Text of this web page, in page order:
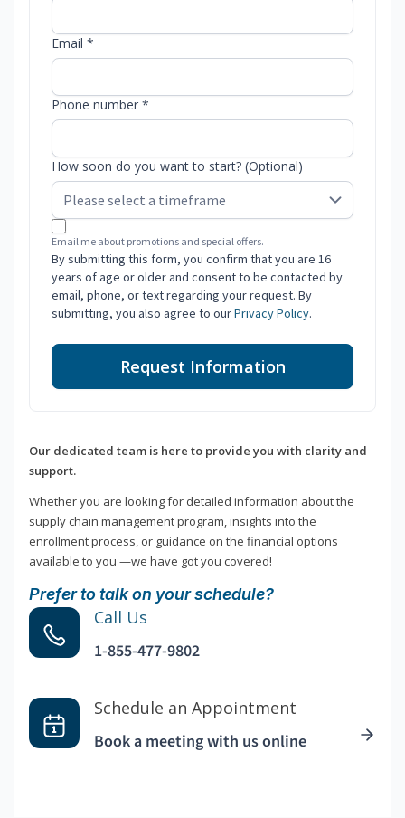
Email *
Phone number *
How soon do you want to start? (Optional)
Email me about promotions and special offers.
By submitting this form, you confirm that you are 16
years of age or older and consent to be contacted by
email, phone, or text regarding your request. By
submitting, you also agree to ourPrivacy Policy.
Request Information
Our dedicated team is here to provide you with clarity and
support.
Whether you are looking for detailed information about the
supply chain management program, insights into the
enrollment process, or guidance on the financial options
available to you —we have got you covered!
Prefer to talk on your schedule?
Call Us
1-855-477-9802
Schedule an Appointment
Book a meeting with us online